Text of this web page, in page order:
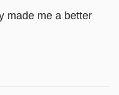
made me a better